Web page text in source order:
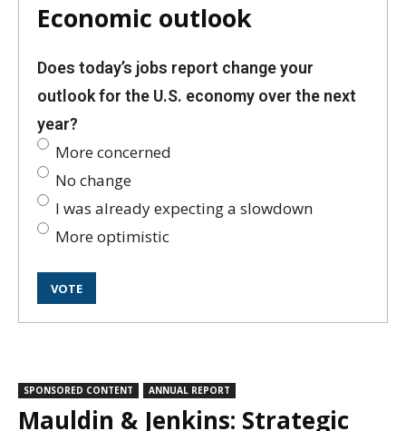
Economic outlook
Does today’s jobs report change your
outlook for the U.S. economy over the next
year?
More concerned
No change
I was already expecting a slowdown
More optimistic
SPONSORED CONTENT ANNUAL REPORT
Mauldin & Jenkins: Strategic